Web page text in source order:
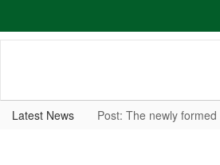
main
Latest News Post: The newly